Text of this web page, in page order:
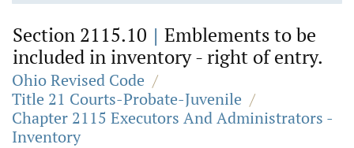
Section 2115.10 | Emblements to be
included in inventory - right of entry.
Ohio Revised Code /
Title 21 Courts-Probate-Juvenile /
Chapter 2115 Executors And Administrators -
Inventory